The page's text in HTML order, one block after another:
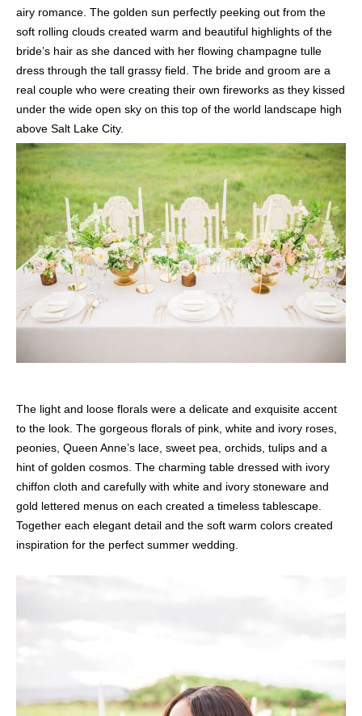
airy romance. The golden sun perfectly peeking out from the
soft rolling clouds created warm and beautiful highlights of the
bride’s hair as she danced with her flowing champagne tulle
dress through the tall grassy field. The bride and groom are a
real couple who were creating their own fireworks as they kissed
under the wide open sky on this top of the world landscape high
above Salt Lake City.
The light and loose florals were a delicate and exquisite accent
to the look. The gorgeous florals of pink, white and ivory roses,
peonies, Queen Anne’s lace, sweet pea, orchids, tulips and a
hint of golden cosmos. The charming table dressed with ivory
chiffon cloth and carefully with white and ivory stoneware and
gold lettered menus on each created a timeless tablescape.
Together each elegant detail and the soft warm colors created
inspiration for the perfect summer wedding.